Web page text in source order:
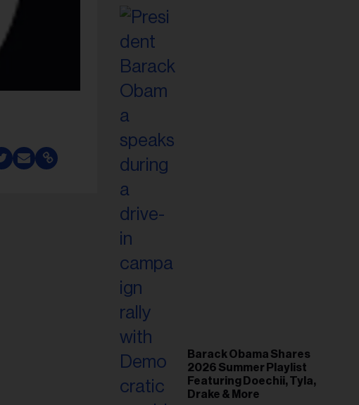
Barack Obama Shares
2026 Summer Playlist
Featuring Doechii, Tyla,
Drake & More